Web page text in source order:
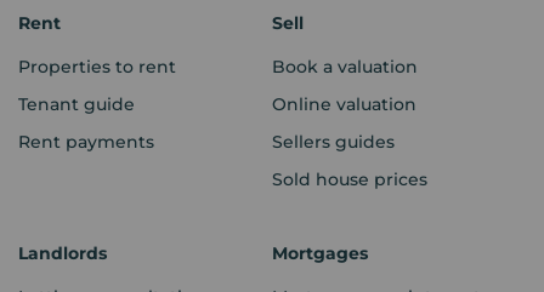
Rent
Properties to rent
Tenant guide
Rent payments
Sell
Book a valuation
Online valuation
Sellers guides
Sold house prices
Landlords
Mortgages